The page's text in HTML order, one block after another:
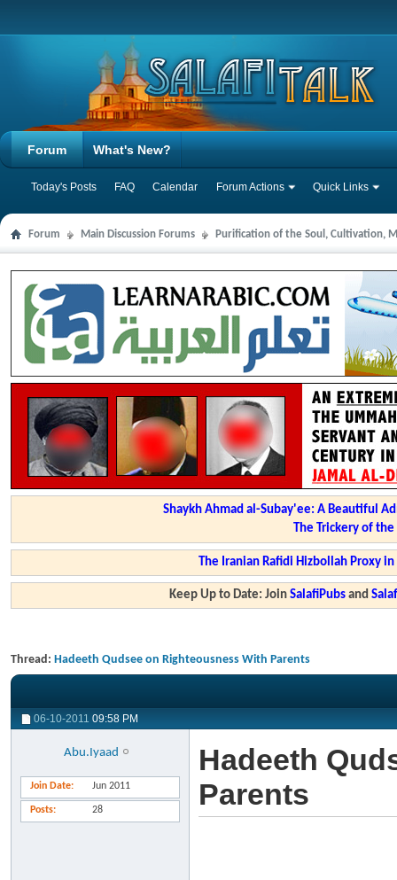
Forum
Today's Posts FAQ Calendar Forum Actions Quick Links
What's New?
Forum Main Discussion Forums Purification of the Soul, Cultivation,
Shaykh Ahmad al-Subay'ee: A Beautiful
The Trickery of
The Iranian Rafidi Hizbollah Proxy
Keep Up to Date: JoinSalafiPubs and
Thread: Hadeeth Qudsee on Righteousness With Parents
06-10-2011 09:58 PM
Abu.Iyaad
Join Date Jun 2011
Posts 28
Hadeeth
Parents